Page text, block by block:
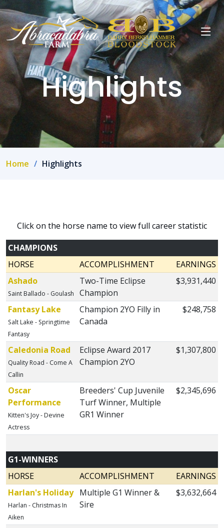
Highlights
Home Highlights
Click on the horse name to view full career statistic
CHAMPIONS
HORSE
ACCOMPLISHMENT
EARNINGS
Ashado
Saint Ballado - Goulash
Two-Time Eclipse
Champion
$3,931,440
Fantasy Lake
Salt Lake - Springtime
Fantasy
Champion 2YO Filly in
Canada
$248,758
Caledonia Road
Quality Road - Come A
Callin
Eclipse Award 2017
Champion 2YO
$1,307,800
Oscar
Performance
Kitten's Joy - Devine
Actress
Breeders' Cup Juvenile
Turf Winner, Multiple
GR1 Winner
$2,345,696
G1-WINNERS
HORSE
ACCOMPLISHMENT
EARNINGS
Harlan's Holiday
Harlan - Christmas In
Aiken
Multiple G1 Winner &
Sire
$3,632,664